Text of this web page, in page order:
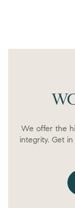
We offer the
integrity. Get